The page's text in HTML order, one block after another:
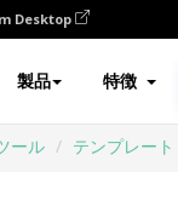
Desktop
製品 特徴
ール テンプレート